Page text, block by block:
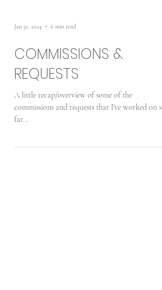
Jan 31, 2024 6 min read
COMMISSIONS &
REQUESTS
far...